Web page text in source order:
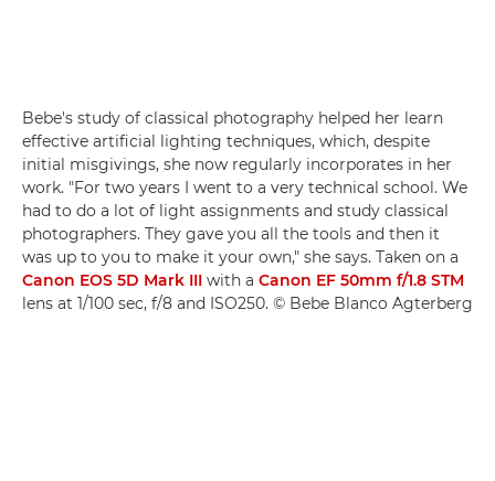
Bebe's study of classical photography helped her learn
effective artificial lighting techniques, which, despite
initial misgivings, she now regularly incorporates in her
work. "For two years I went to a very technical school. We
had to do a lot of light assignments and study classical
photographers. They gave you all the tools and then it
was up to you to make it your own," she says. Taken on a
Canon EOS 5D Mark III with a Canon EF 50mm f/1.8 STM
lens at 1/100 sec, f/8 and ISO250. © Bebe Blanco Agterberg